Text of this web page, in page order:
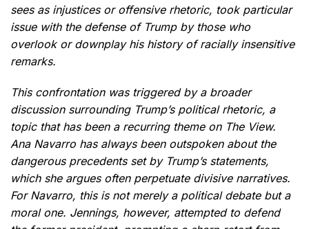
sees as injustices or offensive rhetoric, took particular
issue with the defense of Trump by those who
overlook or downplay his history of racially insensitive
remarks.
This confrontation was triggered by a broader
discussion surrounding Trump’s political rhetoric, a
topic that has been a recurring theme on The View.
Ana Navarro has always been outspoken about the
dangerous precedents set by Trump’s statements,
which she argues often perpetuate divisive narratives.
For Navarro, this is not merely a political debate but a
moral one. Jennings, however, attempted to defend